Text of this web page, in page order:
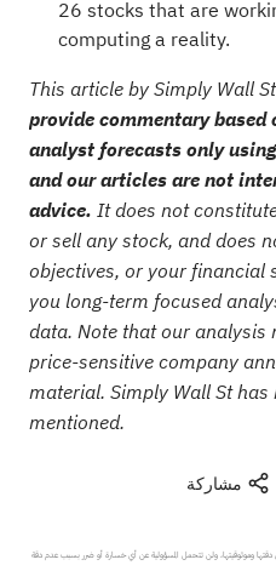
26 stocks that are
computing a reality.
This article by Simply Wall
provide commentary
analyst forecasts only
and our articles are not
advice. It does not
or sell any stock, and does
objectives, or your financial
you long-term focused
data. Note that our
price-sensitive company
material. Simply Wall St
mentioned.
مشاركة
وموثوقيتها، ولن تتحمل المسؤولية عن أي خسارة أو ضرر بسبب عدم دقة